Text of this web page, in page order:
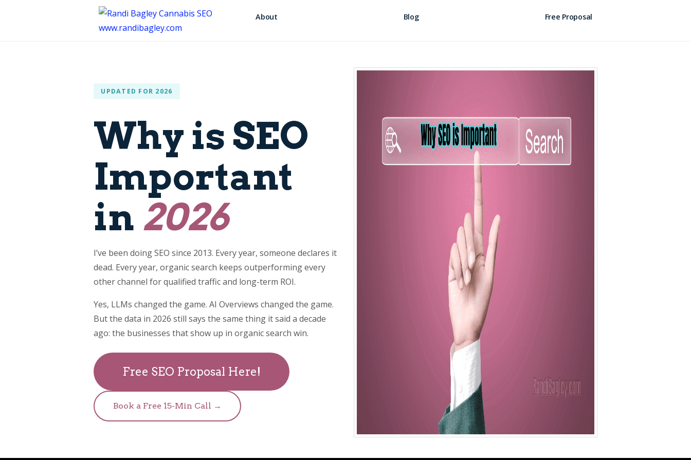
About Blog Free Proposal
UPDATED FOR 2026
Why is SEO
Important
in 2026
I’ve been doing SEO since 2013. Every year, someone declares it
dead. Every year, organic search keeps outperforming every
other channel for qualified traffic and long-term ROI.
Yes, LLMs changed the game. AI Overviews changed the game.
But the data in 2026 still says the same thing it said a decade
ago: the businesses that show up in organic search win.
Free SEO Proposal Here!
Book a Free 15-Min Call →